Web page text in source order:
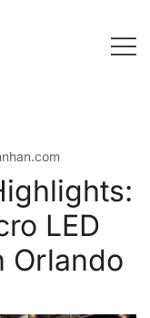
LED
Orlando